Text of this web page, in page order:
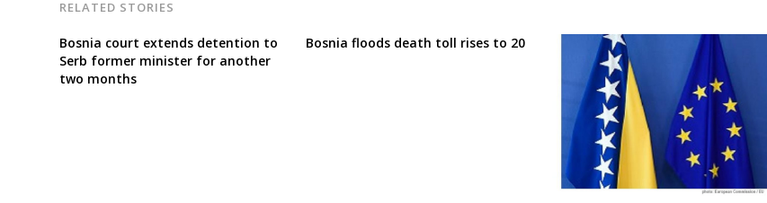
RELATED STORIES
Bosnia court extends detention to
Serb former minister for another
two months
Bosnia floods death toll rises to 20